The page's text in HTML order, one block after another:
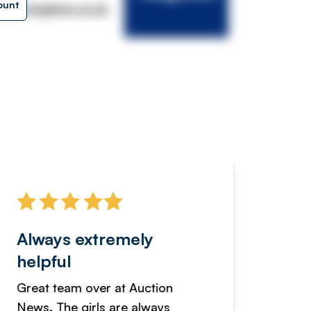
Always extremely
helpful
Great team over at Auction
News. The girls are always